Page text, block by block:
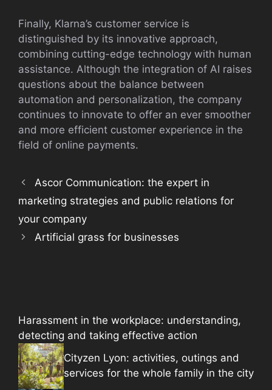
Finally, Klarna’s customer service is
distinguished by its innovative approach,
combining cutting-edge technology with human
assistance. Although the integration of AI raises
questions about the balance between
automation and personalization, the company
continues to innovate to offer an ever smoother
and more efficient customer experience in the
field of online payments.
Ascor Communication: the expert in
marketing strategies and public relations for
your company
Artificial grass for businesses
Harassment in the workplace: understanding,
detecting and taking effective action
Cityzen Lyon: activities, outings and
services for the whole family in the city